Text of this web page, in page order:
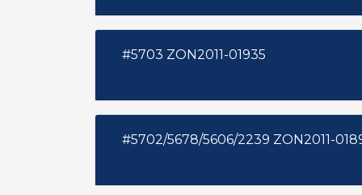
#5703 ZON2011-01935
#5702/5678/5606/2239 ZON2011-